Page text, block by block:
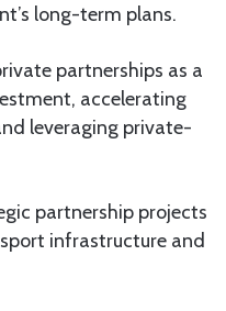
long-term plans.
partnerships as a
accelerating
leveraging private-
partnership projects
infrastructure and